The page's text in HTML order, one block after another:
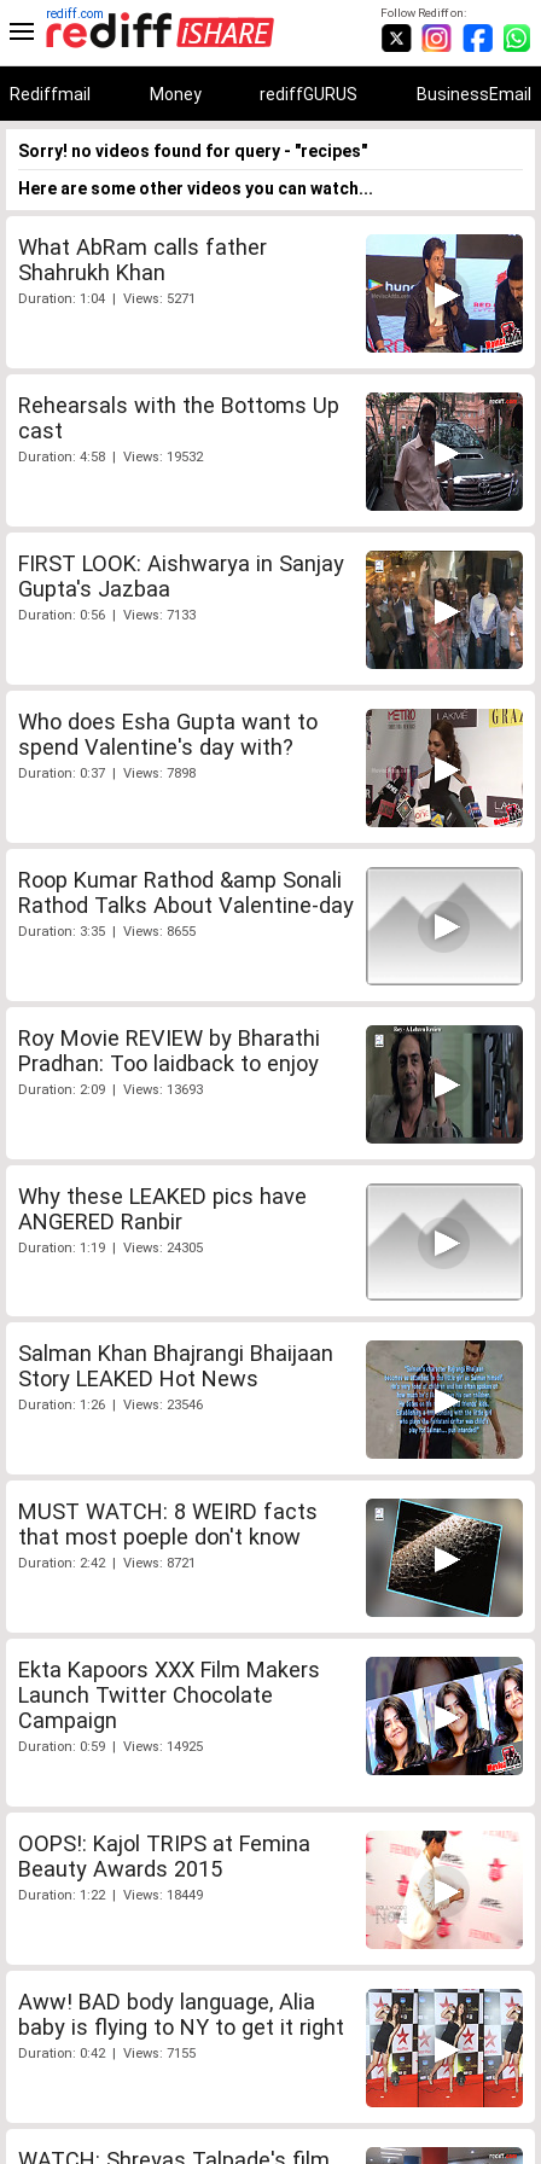
Follow Rediff on:
rediff.com
Rediffmail Money rediffGURUS BusinessEmail
Sorry! no videos found for query - "recipes"
Here are some other videos you can watch...
What AbRam calls father
Shahrukh Khan
Duration: 1:04 | Views: 5271
Rehearsals with the Bottoms Up
cast
Duration: 4:58 | Views: 19532
FIRST LOOK: Aishwarya in Sanjay
Gupta's Jazbaa
Duration: 0:56 | Views: 7133
Who does Esha Gupta want to
spend Valentine's day with?
Duration: 0:37 | Views: 7898
Roop Kumar Rathod &amp Sonali
Rathod Talks About Valentine-day
Duration: 3:35 | Views: 8655
Roy Movie REVIEW by Bharathi
Pradhan: Too laidback to enjoy
Duration: 2:09 | Views: 13693
Why these LEAKED pics have
ANGERED Ranbir
Duration: 1:19 | Views: 24305
Salman Khan Bhajrangi Bhaijaan
Story LEAKED Hot News
Duration: 1:26 | Views: 23546
MUST WATCH: 8 WEIRD facts
that most poeple don't know
Duration: 2:42 | Views: 8721
Ekta Kapoors XXX Film Makers
Launch Twitter Chocolate
Campaign
Duration: 0:59 | Views: 14925
OOPS!: Kajol TRIPS at Femina
Beauty Awards 2015
Duration: 1:22 | Views: 18449
Aww! BAD body language, Alia
baby is flying to NY to get it right
Duration: 0:42 | Views: 7155